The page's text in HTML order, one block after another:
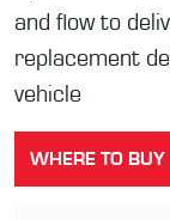
and flow to
replacement
vehicle
WHERE TO BUY